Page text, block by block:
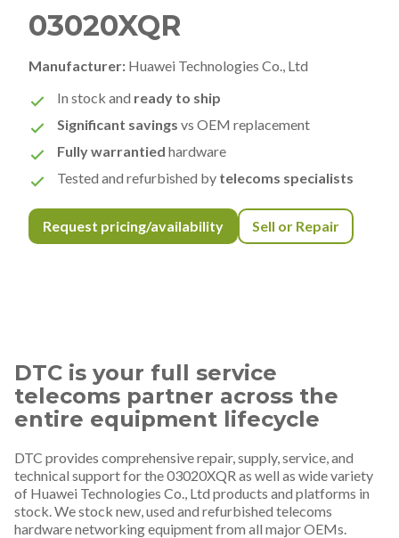
03020XQR
Manufacturer: Huawei Technologies Co., Ltd
In stock and ready to ship
Significant savings vs OEM replacement
Fully warrantied hardware
Tested and refurbished by telecoms specialists
Request pricing/availability Sell or Repair
DTC is your full service
telecoms partner across the
entire equipment lifecycle
DTC provides comprehensive repair, supply, service, and
technical support for the 03020XQR as well as wide variety
of Huawei Technologies Co., Ltd products and platforms in
stock. We stock new, used and refurbished telecoms
hardware networking equipment from all major OEMs.